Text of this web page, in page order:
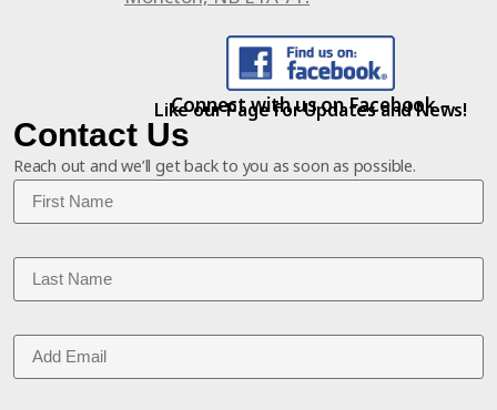
Connect with us on Facebook –
Like our Page for Updates and News!
Contact Us
Reach out and we’ll get back to you as soon as possible.